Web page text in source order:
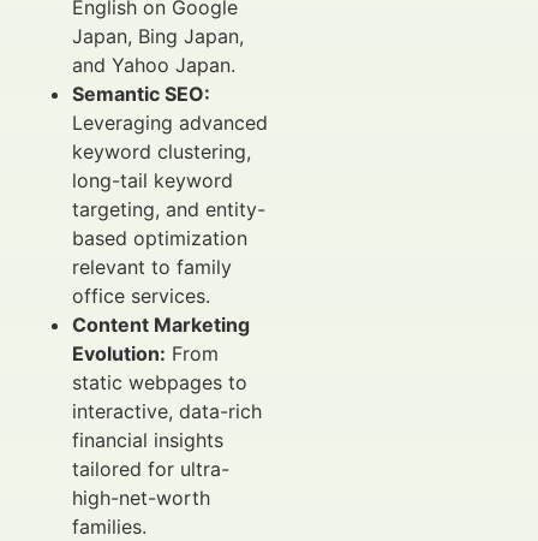
English on Google
Japan, Bing Japan,
and Yahoo Japan.
Semantic SEO:
Leveraging advanced
keyword clustering,
long-tail keyword
targeting, and entity-
based optimization
relevant to family
office services.
Content Marketing
Evolution: From
static webpages to
interactive, data-rich
financial insights
tailored for ultra-
high-net-worth
families.